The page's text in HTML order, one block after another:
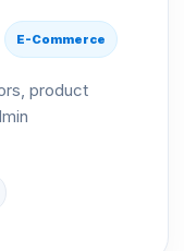
E-Commerce
product